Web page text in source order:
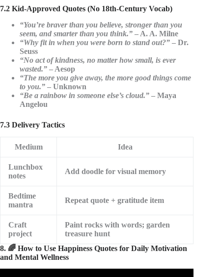
7.2 Kid-Approved Quotes (No 18th-Century Vocab)
“You’re braver than you believe, stronger than you
seem, and smarter than you think.” – A. A. Milne
“Why fit in when you were born to stand out?” – Dr.
Seuss
“No act of kindness, no matter how small, is ever
wasted.” – Aesop
“The more you give away, the more good things come
to you.” – Unknown
“Be a rainbow in someone else’s cloud.” – Maya
Angelou
7.3 Delivery Tactics
Medium Idea
Lunchbox
notes
Add doodle for visual memory
Bedtime
mantra
Repeat quote + gratitude item
Craft
project
Paint rocks with words; garden
treasure hunt
8. 🌈 How to Use Happiness Quotes for Daily Motivation
and Mental Wellness